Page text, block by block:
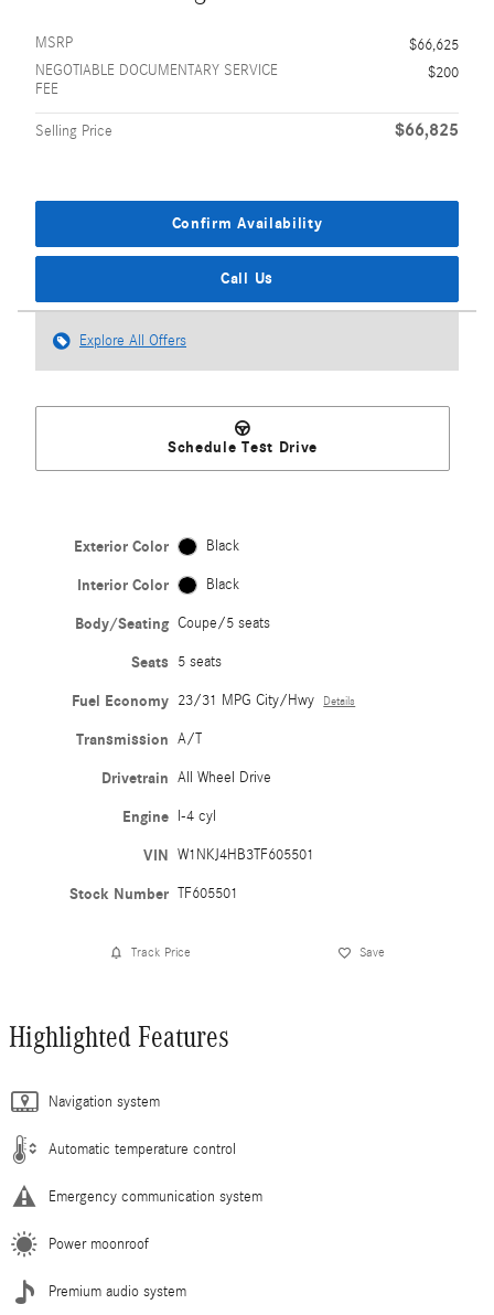
MSRP
$66,625
NEGOTIABLE DOCUMENTARY SERVICE
FEE
$200
Selling Price $66,825
Confirm Availability
Call Us
Explore All Offers
Schedule Test Drive
Exterior Color Black
Interior Color Black
Body/Seating Coupe/5 seats
Seats 5 seats
Fuel Economy 23/31 MPG City/Hwy Details
Transmission A/T
Drivetrain All Wheel Drive
Engine I-4 cyl
VIN W1NKJ4HB3TF605501
Stock Number TF605501
Track Price Save
Highlighted Features
Navigation system
Automatic temperature control
Emergency communication system
Power moonroof
Premium audio system